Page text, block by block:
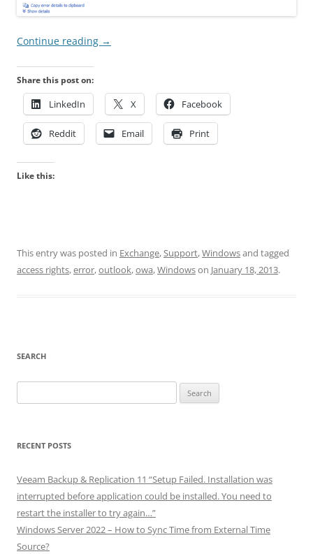
Continue reading →
Share this post on:
LinkedIn X Facebook
Reddit Email Print
Like this:
This entry was posted in Exchange,Support,Windowsand tagged
access rights,error,outlook,owa,Windowson January 18, 2013.
SEARCH
for:
RECENT POSTS
Veeam Backup & Replication 11 “Setup Failed. Installation was
interrupted before application could be installed. You need to
restart the installer to try again…”
Windows Server 2022 – How to Sync Time from External Time
Source?